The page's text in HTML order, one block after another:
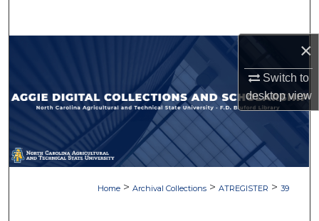
×
Switch to
desktopview
Browse Collections
My Account
About
Digital Commons Network™
Home > Archival Collections > ATREGISTER > 39